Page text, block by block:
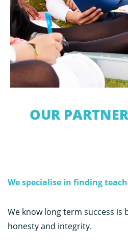
OUR
We specialise in finding
We know long term success
honesty and integrity.